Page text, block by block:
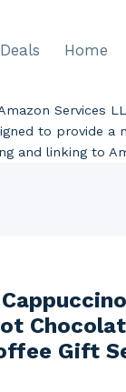
Deals Home
Services
to provide a
and linking to
Gift